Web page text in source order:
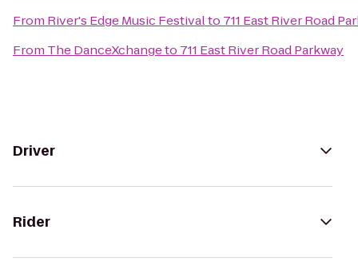
From River's Edge Music Festivalto 711 East River Road
From The DanceXchangeto 711 East River Road Parkway
Driver
Rider